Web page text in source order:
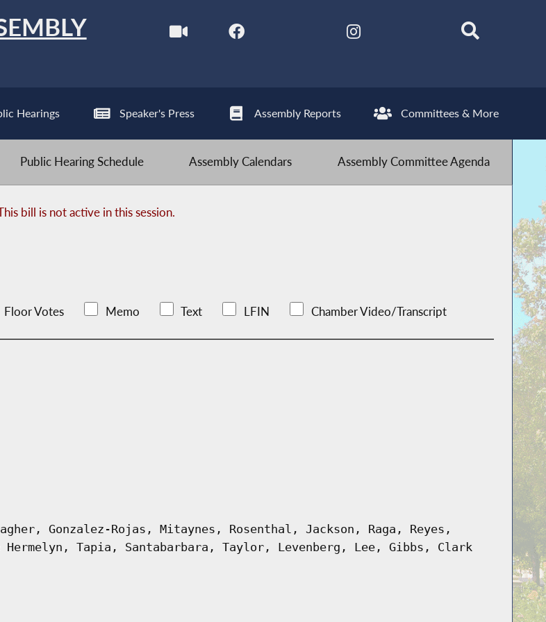
Hearings Speaker's Press Assembly Reports Committees & More
Public Hearing Schedule Assembly Calendars Assembly Committee Agenda
bill is not active in this session.
Floor Votes Memo Text LFIN Chamber Video/Transcript
Gonzalez-Rojas, Mitaynes, Rosenthal, Jackson, Raga, Reyes,
Tapia, Santabarbara, Taylor, Levenberg, Lee, Gibbs, Clark